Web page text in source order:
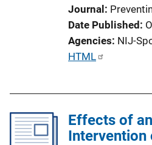
k
Journal
Date Published
Agencies NIJ-
P
c
HTML
Effects of
Intervention